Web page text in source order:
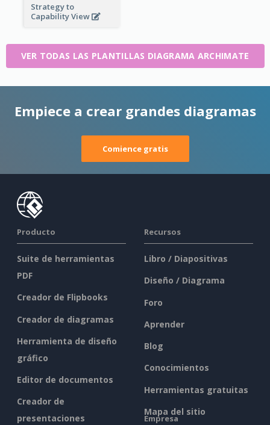
Strategy to
Capability View
VER TODAS LAS PLANTILLAS DIAGRAMA ARCHIMATE
Empiece a crear grandes diagramas
Comience gratis
Producto
Suite de herramientas
PDF
Creador de Flipbooks
Creador de diagramas
Herramienta de diseño
gráfico
Editor de documentos
Creador de
presentaciones
Recursos
Libro / Diapositivas
Diseño / Diagrama
Foro
Aprender
Blog
Conocimientos
Herramientas gratuitas
Mapa del sitio
Empresa